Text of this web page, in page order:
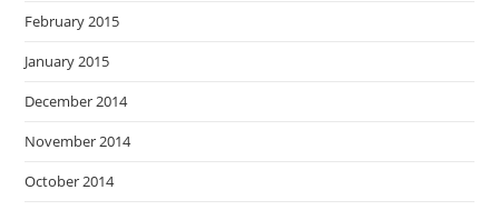
February 2015
January 2015
December 2014
November 2014
October 2014